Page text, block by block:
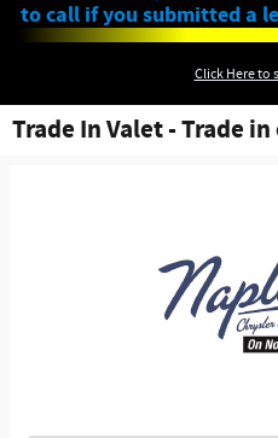
to call if you submitted a
Click Here to
Trade In Valet - Trade